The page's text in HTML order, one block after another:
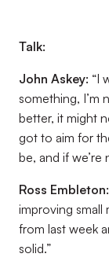
Talk:
John Askey: “I
something, I’m
better, it might
got to aim for
be, and if we’re
Ross Embleton:
improving small
from last week
solid.”